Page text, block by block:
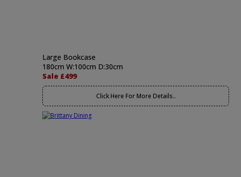
Large Bookcase
180cm W:100cm D:30cm
Sale £499
Click Here For More Details..